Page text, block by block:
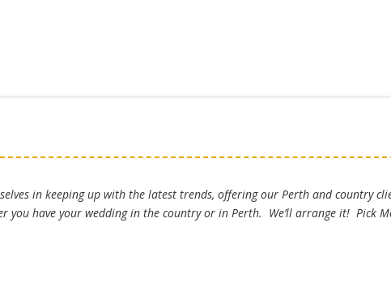
in keeping up with the latest trends, offering our Perth and country
you have your wedding in the country or in Perth. We’ll arrange it! Pick